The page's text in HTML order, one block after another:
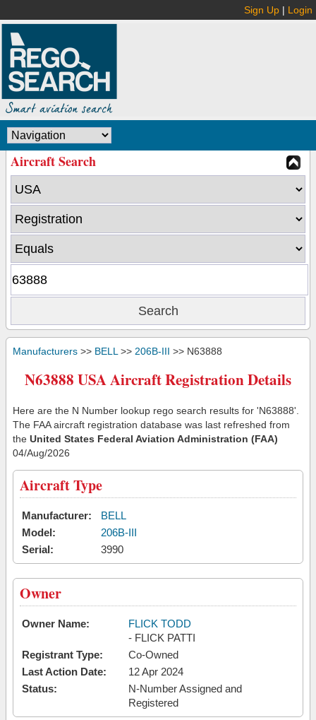
Sign Up | Login
Aircraft Search
Manufacturers >> BELL >> 206B-III >> N63888
N63888 USA Aircraft Registration Details
Here are the N Number lookup rego search results for 'N63888'.
The FAA aircraft registration database was last refreshed from
the United States Federal Aviation Administration (FAA)
04/Aug/2026
Aircraft Type
Manufacturer:
BELL
Model:
206B-III
Serial:
3990
Owner
Owner Name:
FLICK TODD
- FLICK PATTI
Registrant Type:
Co-Owned
Last Action Date:
12 Apr 2024
Status:
N-Number Assigned and
Registered